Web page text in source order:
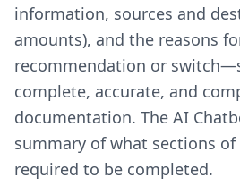
information, sources and
amounts), and the reasons
recommendation or
complete, accurate, and
documentation. The AI
summary of what sections
required to be completed.